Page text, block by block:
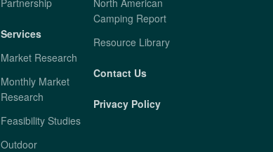
Partnership
Services
Market Research
Monthly Market
Research
Feasibility Studies
Outdoor
North American
Camping Report
Resource Library
Contact Us
Privacy Policy